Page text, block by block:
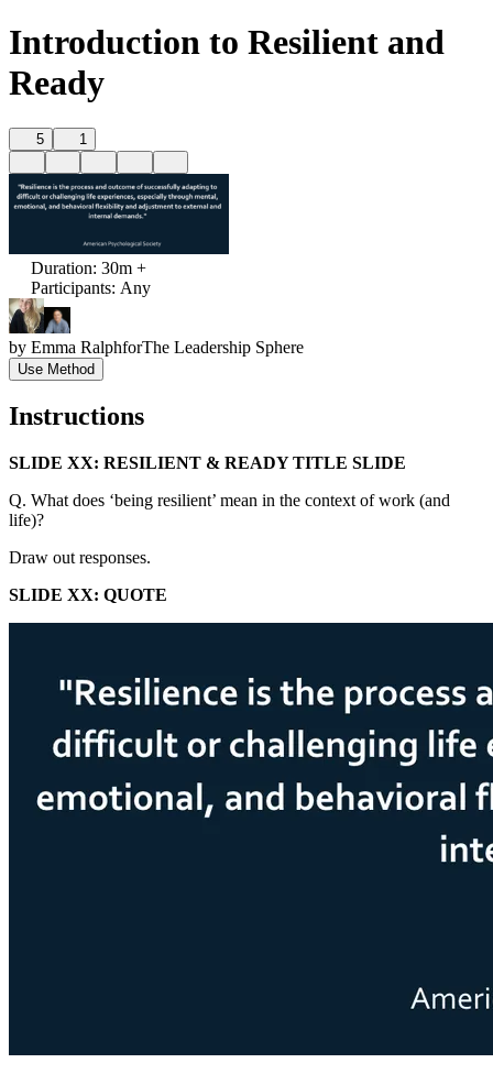
Introduction to Resilient and
Ready
5 1
Duration: 30m +
Participants: Any
by Emma RalphforThe Leadership Sphere
Use Method
Instructions
SLIDE XX: RESILIENT & READY TITLE SLIDE
Q. What does ‘being resilient’ mean in the context of work (and
life)?
Draw out responses.
SLIDE XX: QUOTE